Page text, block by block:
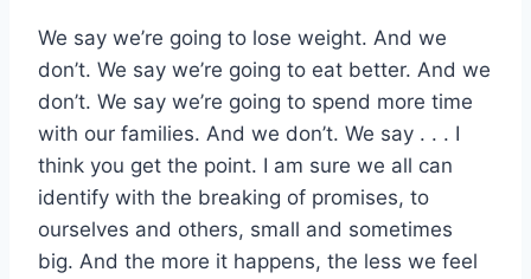
We say we’re going to lose weight. And we
don’t. We say we’re going to eat better. And we
don’t. We say we’re going to spend more time
with our families. And we don’t. We say . . . I
think you get the point. I am sure we all can
identify with the breaking of promises, to
ourselves and others, small and sometimes
big. And the more it happens, the less we feel